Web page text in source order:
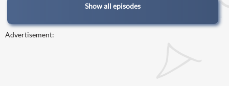
Show all episodes
Advertisement: